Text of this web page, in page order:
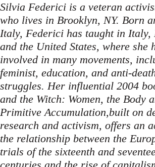
Silvia Federici is a veteran
who lives in Brooklyn, NY. Born
Italy, Federici has taught in Italy,
and the United States, where she
involved in many movements,
feminist, education, and anti-
struggles. Her influential 2004
and the Witch: Women, the Body
Primitive Accumulation,built on
research and activism, offers an
the relationship between the
trials of the sixteenth and